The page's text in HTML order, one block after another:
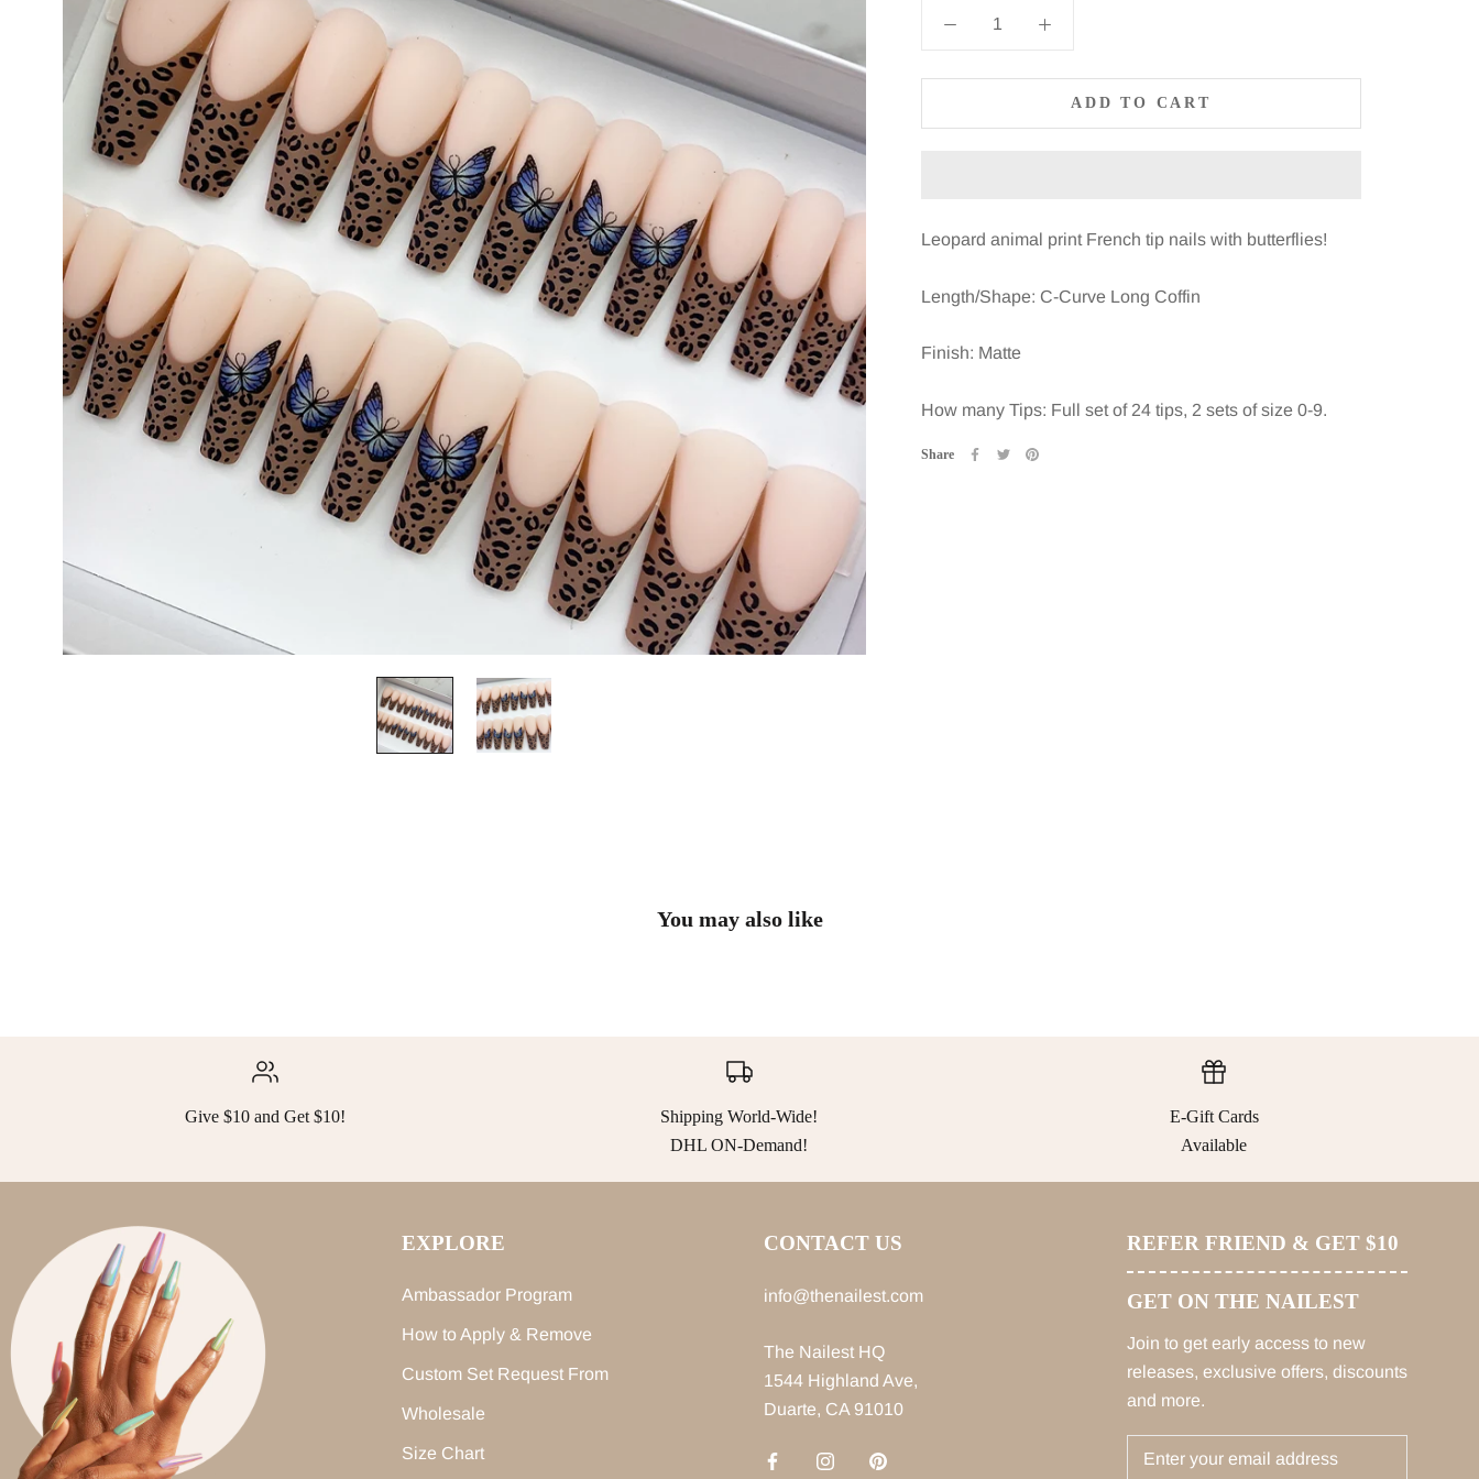
ADD TO CART
Leopard animal print French tip nails with butterflies!
Length/Shape: C-Curve Long Coffin
Finish: Matte
How many Tips: Full set of 24 tips, 2 sets of size 0-9.
Share
You may also like
Give $10 and Get $10!
Shipping World-Wide!
DHL ON-Demand!
E-Gift Cards
Available
EXPLORE
Ambassador Program
How to Apply & Remove
Custom Set Request From
Wholesale
Size Chart
CONTACT US
info@thenailest.com
The Nailest HQ
1544 Highland Ave,
Duarte, CA 91010
REFER FRIEND & GET $10
GET ON THE NAILEST
Join to get early access to new
releases, exclusive offers, discounts
and more.